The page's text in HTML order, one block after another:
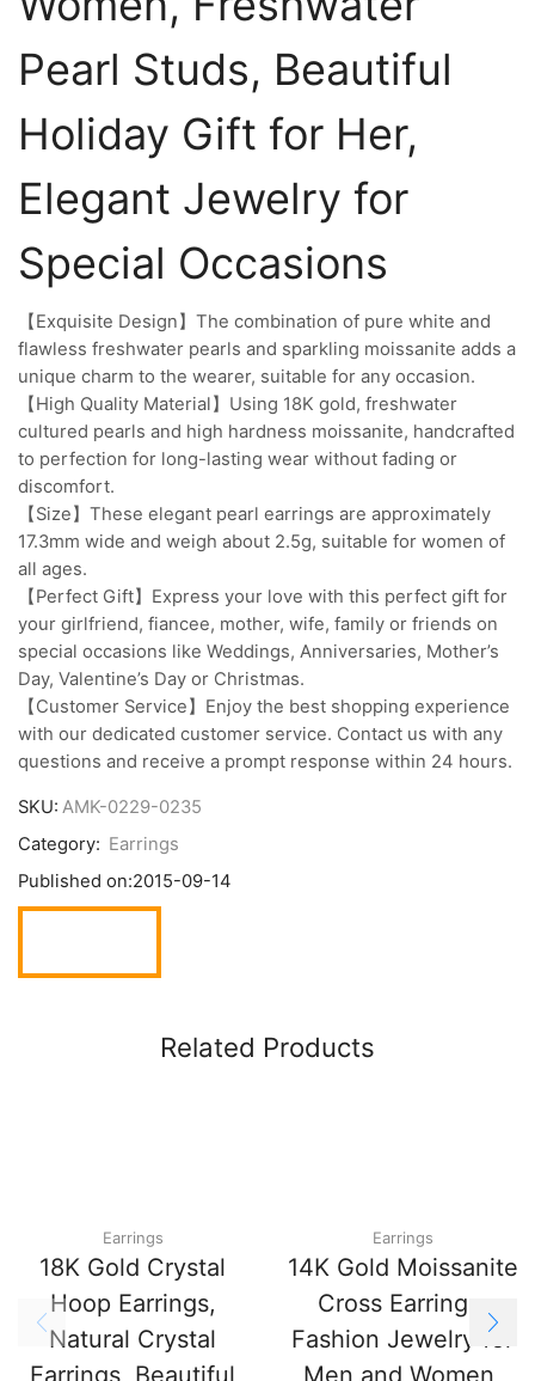
Pearl Studs, Beautiful
Holiday Gift for Her,
Elegant Jewelry for
Special Occasions
【Exquisite Design】The combination of pure white and
flawless freshwater pearls and sparkling moissanite adds a
unique charm to the wearer, suitable for any occasion.
【High Quality Material】Using 18K gold, freshwater
cultured pearls and high hardness moissanite, handcrafted
to perfection for long-lasting wear without fading or
discomfort.
【Size】These elegant pearl earrings are approximately
17.3mm wide and weigh about 2.5g, suitable for women of
all ages.
【Perfect Gift】Express your love with this perfect gift for
your girlfriend, fiancee, mother, wife, family or friends on
special occasions like Weddings, Anniversaries, Mother’s
Day, Valentine’s Day or Christmas.
【Customer Service】Enjoy the best shopping experience
with our dedicated customer service. Contact us with any
questions and receive a prompt response within 24 hours.
SKU: AMK-0229-0235
Category: Earrings
Published on:2015-09-14
Related Products
Earrings
18K Gold Crystal
Hoop Earrings,
Natural Crystal
Earrings, Beautiful
Earrings
14K Gold Moissanite
Cross Earrings,
Fashion Jewelry for
Men and Women,